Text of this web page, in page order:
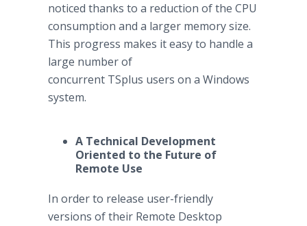
noticed thanks to a reduction of the CPU
consumption and a larger memory size.
This progress makes it easy to handle a
large number of
concurrent TSplus users on a Windows
system.
A Technical Development
Oriented to the Future of
Remote Use
In order to release user-friendly
versions of their Remote Desktop